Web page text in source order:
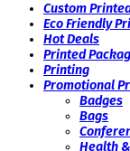
Custom
Eco Friendly
Hot Deals
Printed
Printing
Promotional
Badges
Bags
Health